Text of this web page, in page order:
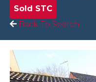
Sold STC
Back To Search